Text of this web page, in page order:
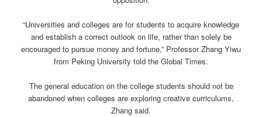
“Universities and colleges are for students to acquire knowledge
and establish a correct outlook on life, rather than solely be
encouraged to pursue money and fortune,” Professor Zhang Yiwu
from Peking University told the Global Times.
The general education on the college students should not be
abandoned when colleges are exploring creative curriculums,
Zhang said.